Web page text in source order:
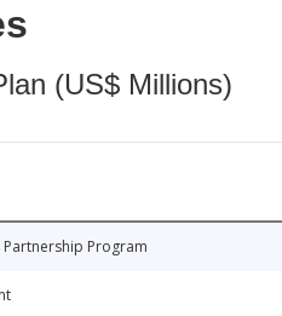
(US$ Millions)
Program